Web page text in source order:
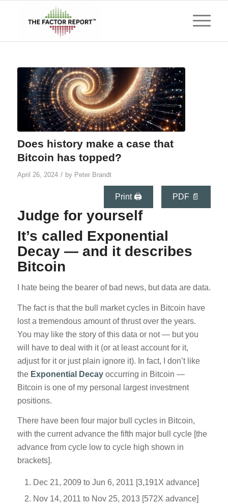
Does history make a case that
Bitcoin has topped?
April 26, 2024 / by Peter Brandt
Print 🖨 PDF 📄
Judge for yourself
It’s called Exponential
Decay — and it describes
Bitcoin
I hate being the bearer of bad news, but data are data.
The fact is that the bull market cycles in Bitcoin have
lost a tremendous amount of thrust over the years.
You may like the story of this data or not — but you
will have to deal with it (or at least account for it,
adjust for it or just plain ignore it). In fact, I don’t like
the Exponential Decayoccurring in Bitcoin —
Bitcoin is one of my personal largest investment
positions.
There have been four major bull cycles in Bitcoin,
with the current advance the fifth major bull cycle [the
advance from cycle low to cycle high shown in
brackets].
Dec 21, 2009 to Jun 6, 2011 [3,191X advance]
Nov 14, 2011 to Nov 25, 2013 [572X advance]